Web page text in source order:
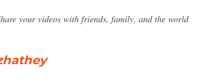
your videos with friends, family, and the world